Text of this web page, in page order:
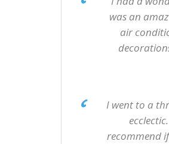
was an
air
I went to a
recommend